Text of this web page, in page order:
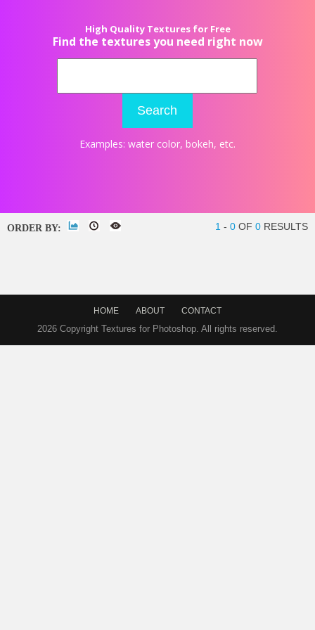
High Quality Textures for Free
Find the textures you need right now
Search
Examples: water color, bokeh, etc.
ORDER BY: 1 - 0 OF 0 RESULTS
HOME ABOUT CONTACT
2026 Copyright Textures for Photoshop. All rights reserved.